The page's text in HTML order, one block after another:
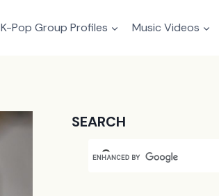
K-Pop Group Profiles Music Videos
SEARCH